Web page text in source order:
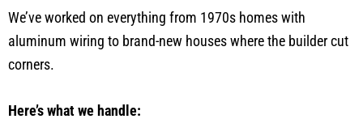
We’ve worked on everything from 1970s homes with
aluminum wiring to brand-new houses where the builder cut
corners.
Here’s what we handle: